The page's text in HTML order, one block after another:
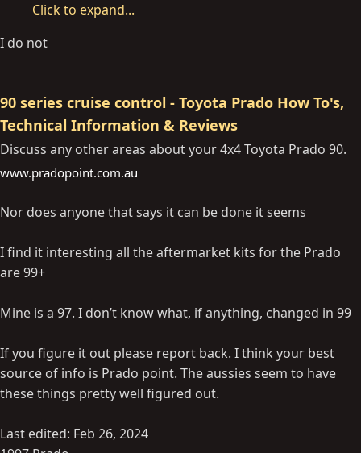
Click to expand...
I do not
90 series cruise control - Toyota Prado How To's,
Technical Information & Reviews
Discuss any other areas about your 4x4 Toyota Prado 90.
www.pradopoint.com.au
Nor does anyone that says it can be done it seems
I find it interesting all the aftermarket kits for the Prado
are 99+
Mine is a 97. I don’t know what, if anything, changed in 99
If you figure it out please report back. I think your best
source of info is Prado point. The aussies seem to have
these things pretty well figured out.
Last edited: Feb 26, 2024